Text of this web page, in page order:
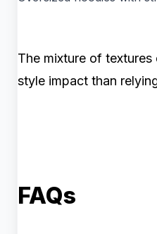
The mixture of
style impact than
FAQs